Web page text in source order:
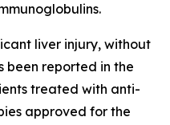
liver injury, without
been reported in the
treated with anti-
approved for the